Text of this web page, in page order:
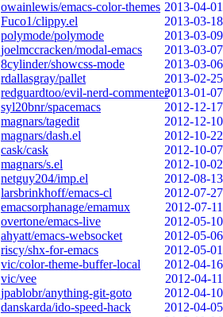
owainlewis/emacs-color-themes 2013-04-01
Fuco1/clippy.el
2013-03-18
polymode/polymode
2013-03-09
joelmccracken/modal-emacs
2013-03-07
8cylinder/showcss-mode
2013-03-06
rdallasgray/pallet
2013-02-25
redguardtoo/evil-nerd-commenter2013-01-07
syl20bnr/spacemacs
2012-12-17
magnars/tagedit
2012-12-10
magnars/dash.el
2012-10-22
cask/cask
2012-10-07
magnars/s.el
2012-10-02
netguy204/imp.el
2012-08-13
larsbrinkhoff/emacs-cl
2012-07-27
emacsorphanage/emamux
2012-07-11
overtone/emacs-live
2012-05-10
ahyatt/emacs-websocket
2012-05-06
riscy/shx-for-emacs
2012-05-01
vic/color-theme-buffer-local
2012-04-16
vic/vee
2012-04-11
jpablobr/anything-git-goto
2012-04-10
danskarda/ido-speed-hack
2012-04-05